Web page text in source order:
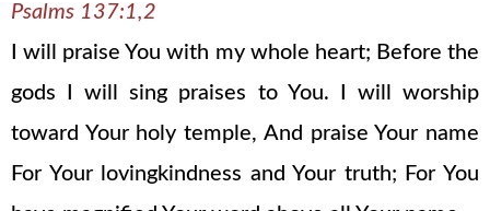
Psalms 137:1,2
I will praise You with my whole heart; Before the
gods I will sing praises to You. I will worship
toward Your holy temple, And praise Your name
For Your lovingkindness and Your truth; For You